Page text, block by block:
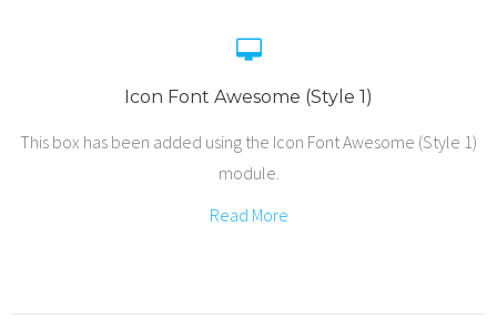
Icon Font Awesome (Style 1)
This box has been added using the Icon Font Awesome (Style 1)
module.
Read More